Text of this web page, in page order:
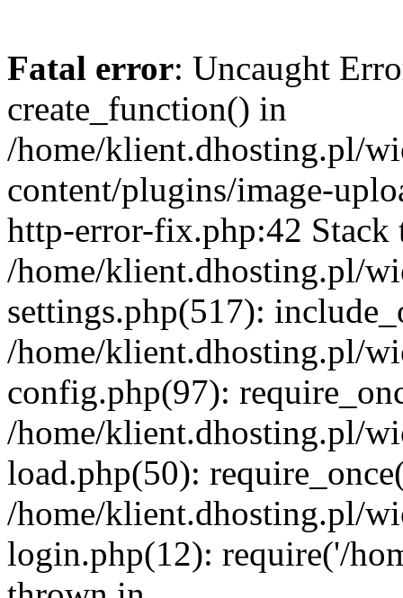
Fatal error: Uncaught
create_function() in
/home/klient.dhosting.pl/
content/plugins/image-
http-error-fix.php:42 Stack
/home/klient.dhosting.pl/
settings.php(517):
/home/klient.dhosting.pl/
config.php(97):
/home/klient.dhosting.pl/
load.php(50):
/home/klient.dhosting.pl/
login.php(12): require('/